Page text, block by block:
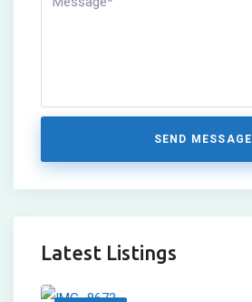
SEND MESSAGE
Latest Listings